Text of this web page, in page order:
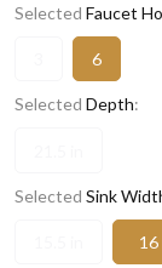
Selected Faucet
6
Selected Depth:
Selected Sink
16